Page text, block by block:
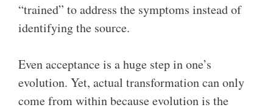
“trained” to address the symptoms instead of
identifying the source.
Even acceptance is a huge step in one’s
evolution. Yet, actual transformation can only
come from within because evolution is the